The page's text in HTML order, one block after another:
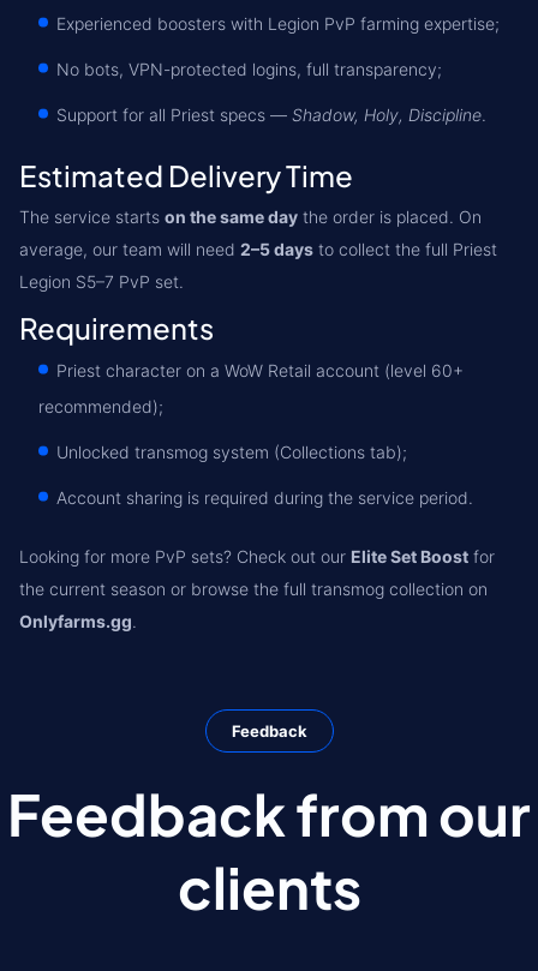
Experienced boosters with Legion PvP farming expertise;
No bots, VPN-protected logins, full transparency;
Support for all Priest specs — Shadow, Holy, Discipline.
Estimated Delivery Time
The service starts on the same day the order is placed. On
average, our team will need 2–5 days to collect the full Priest
Legion S5–7 PvP set.
Requirements
Priest character on a WoW Retail account (level 60+
recommended);
Unlocked transmog system (Collections tab);
Account sharing is required during the service period.
Looking for more PvP sets? Check out our Elite Set Boost for
the current season or browse the full transmog collection on
Onlyfarms.gg.
Feedback
Feedback from our
clients